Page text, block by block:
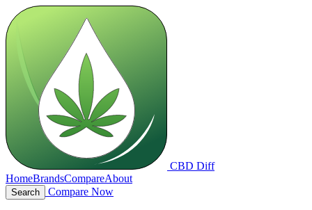
CBD Diff
HomeBrandsCompareAbout
Search Compare Now